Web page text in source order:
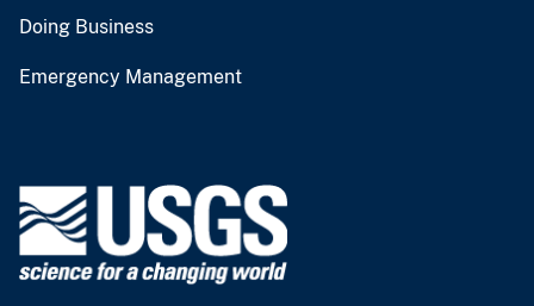
Doing Business
Emergency Management